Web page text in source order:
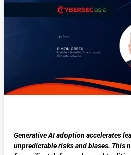
Generative AI adoption accelerates
unpredictable risks and biases. This